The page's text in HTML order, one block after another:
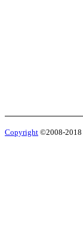
Copyright ©2008-2018